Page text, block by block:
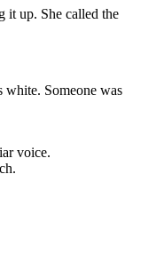
up. She called the
Someone was
voice.